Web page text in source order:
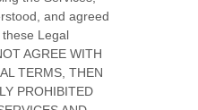
and agreed
Legal
AGREE WITH
TERMS, THEN
PROHIBITED